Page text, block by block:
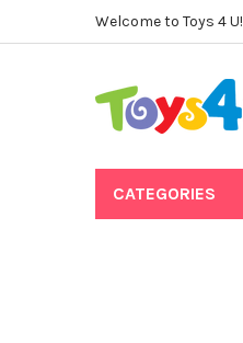
Welcome to Toys 4 U!
CATEGORIES